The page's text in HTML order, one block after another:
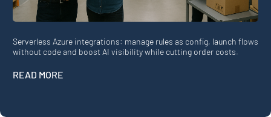
Serverless Azure integrations: manage rules as config, launch flows
without code and boost AI visibility while cutting order costs.
READ MORE